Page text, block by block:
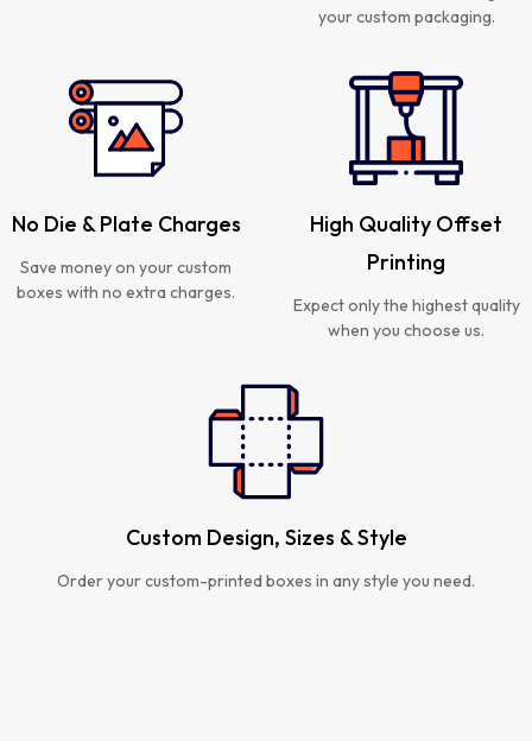
your custom packaging.
No Die & Plate Charges
Save money on your custom
boxes with no extra charges.
High Quality Offset
Printing
Expect only the highest quality
when you choose us.
Custom Design, Sizes & Style
Order your custom-printed boxes in any style you need.